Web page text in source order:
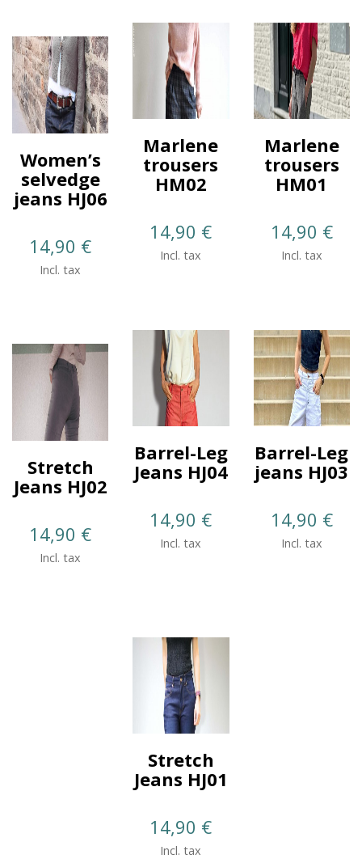
Marlene
trousers
HM02
14,90 €
Incl. tax
Marlene
trousers
HM01
14,90 €
Incl. tax
Women’s
selvedge
jeans HJ06
14,90 €
Incl. tax
Barrel-Leg
Jeans HJ04
14,90 €
Incl. tax
Barrel-Leg
jeans HJ03
14,90 €
Incl. tax
Stretch
Jeans HJ02
14,90 €
Incl. tax
Stretch
Jeans HJ01
14,90 €
Incl. tax